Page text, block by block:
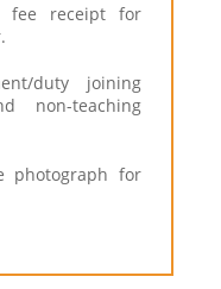
fee receipt for
duty joining
non-teaching
photograph for